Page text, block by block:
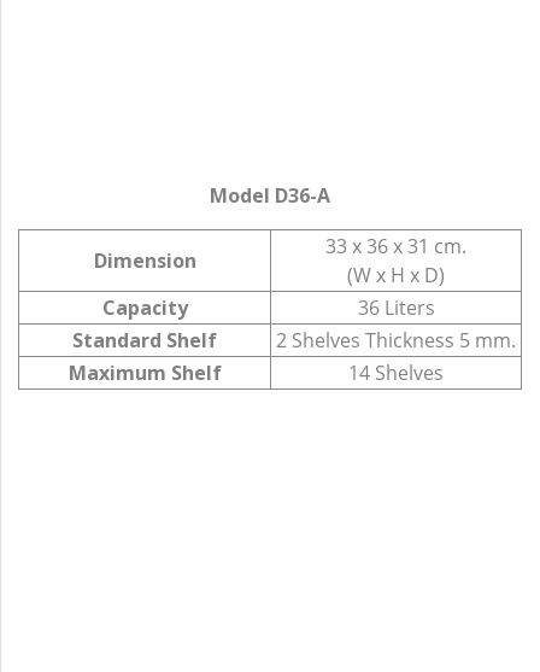
Model D36-A
Dimension
33 x 36 x 31 cm.
(W x H x D)
Capacity
36 Liters
Standard Shelf
2 Shelves Thickness 5 mm.
Maximum Shelf
14 Shelves